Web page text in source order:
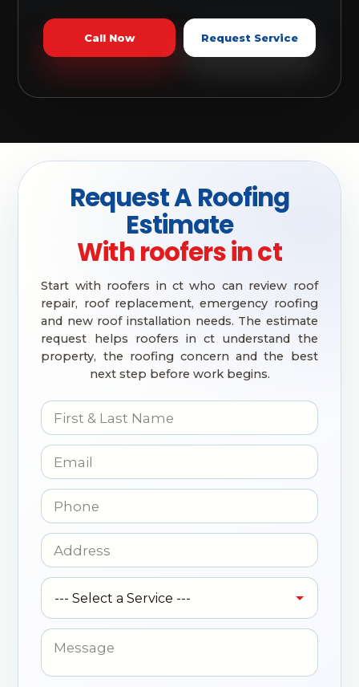
Call Now Request Service
Request A Roofing
Estimate
With roofers in ct
Start with roofers in ct who can review roof
repair, roof replacement, emergency roofing
and new roof installation needs. The estimate
request helps roofers in ct understand the
property, the roofing concern and the best
next step before work begins.
N
a
e
*
E
m
i
l
*
P
h
n
e
*
N
a
e
a
m
N
A
d
r
s
s
S
r
v
c
e
--- Select a Service ---
M
s